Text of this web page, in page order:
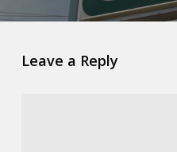
Leave a Reply